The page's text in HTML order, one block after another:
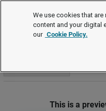
Handbook
This is a
We use cookies that
content and your digital
our Cookie Policy.